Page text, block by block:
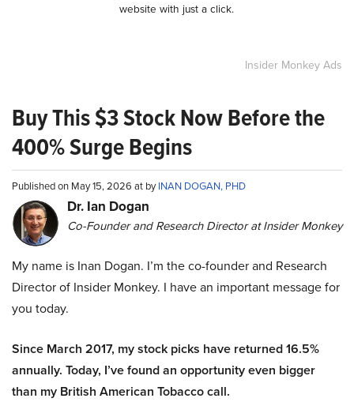
website with just a click.
Insider Monkey Ads
Buy This $3 Stock Now Before the
400% Surge Begins
Published on May 15, 2026 at byINAN DOGAN, PHD
Dr. Ian Dogan
Co-Founder and Research Director at Insider Monkey
My name is Inan Dogan. I’m the co-founder and Research
Director of Insider Monkey. I have an important message for
you today.
Since March 2017, my stock picks have returned 16.5%
annually. Today, I’ve found an opportunity even bigger
than my British American Tobacco call.